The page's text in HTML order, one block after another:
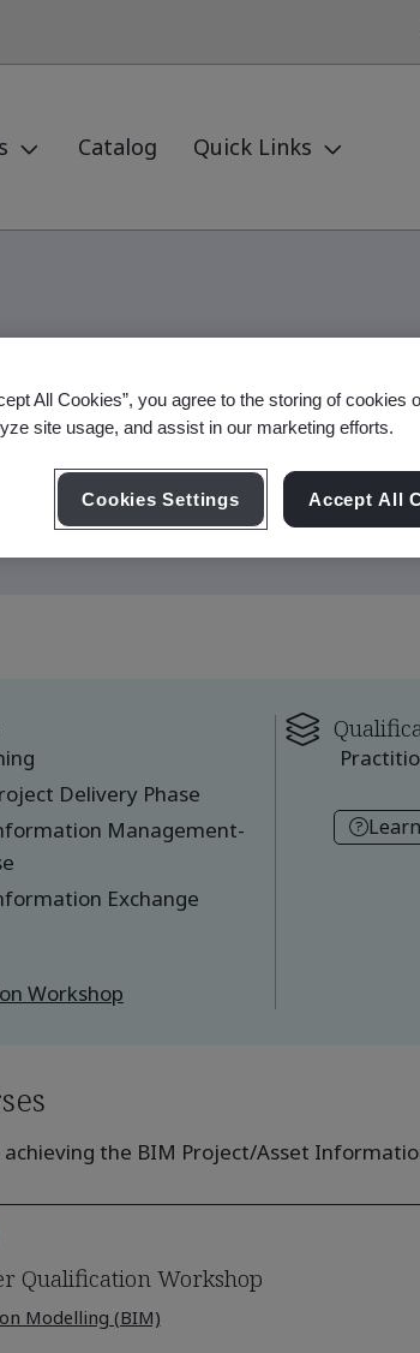
Catalog Quick Links
Delivery Phase
Management-
Exchange
Workshop
the BIM Project/Asset
Qualification Workshop
Modelling (BIM)
All Cookies”, you agree to the storing of cookies
site usage, and assist in our marketing efforts.
Cookies Settings Accept All